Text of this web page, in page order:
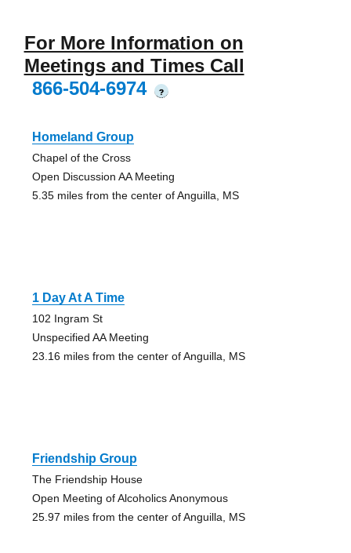
For More Information on
Meetings and Times Call
866-504-6974
?
Homeland Group
Chapel of the Cross
Open Discussion AA Meeting
5.35 miles from the center of Anguilla, MS
1 Day At A Time
102 Ingram St
Unspecified AA Meeting
23.16 miles from the center of Anguilla, MS
Friendship Group
The Friendship House
Open Meeting of Alcoholics Anonymous
25.97 miles from the center of Anguilla, MS